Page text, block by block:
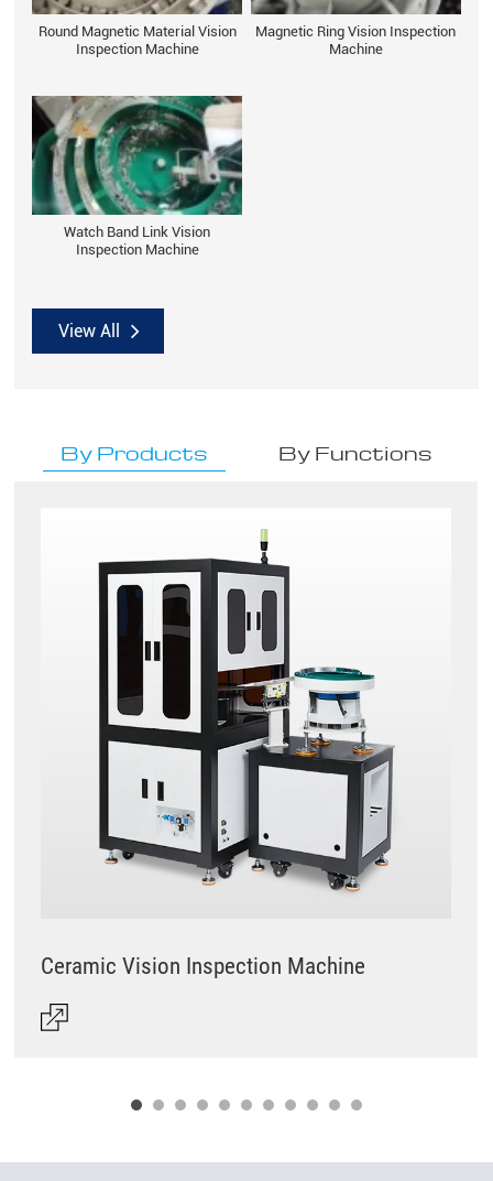
Round Magnetic Material Vision
Inspection Machine
Magnetic Ring Vision Inspection
Machine
Watch Band Link Vision
Inspection Machine
View All
By Products By Functions
Ceramic Vision Inspection Machine